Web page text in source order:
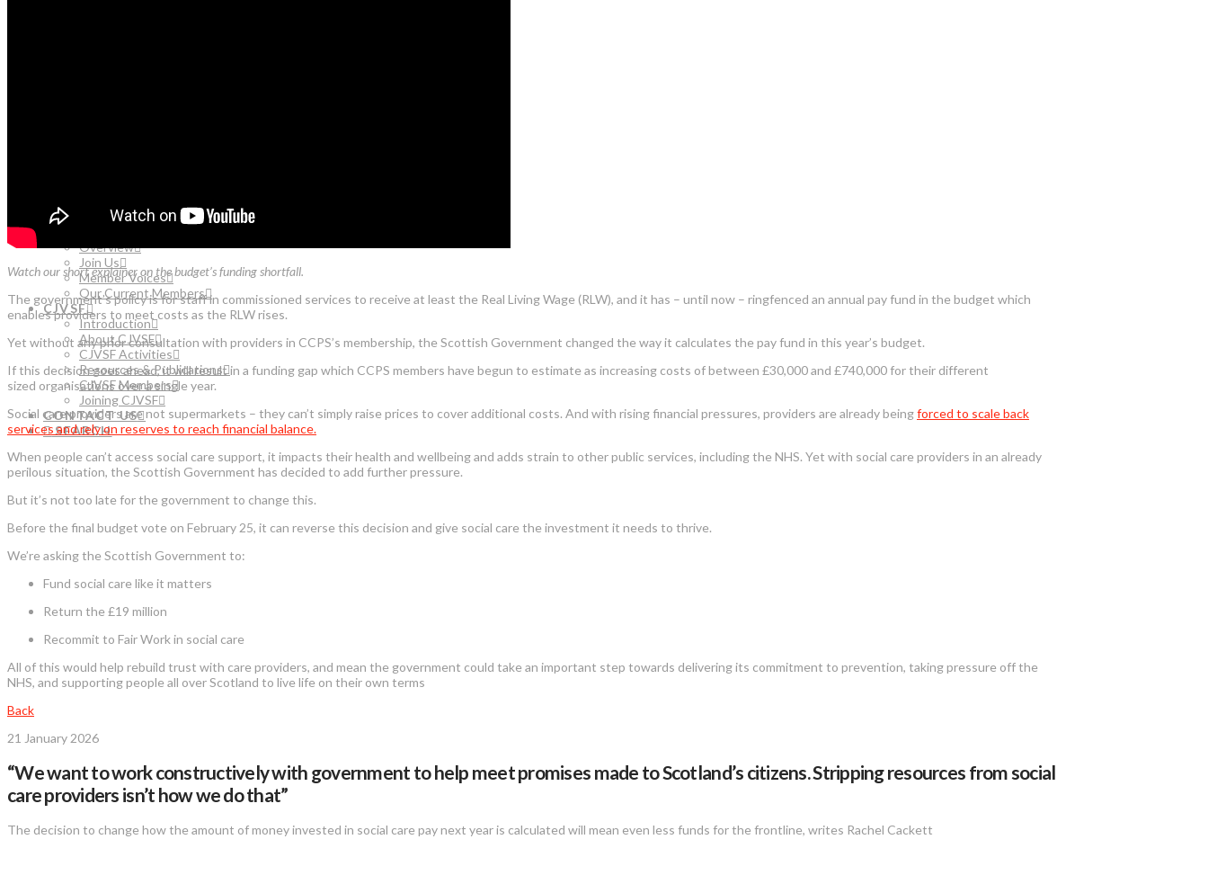
LATEST UPDATES
Overview
Join Us
Member Voices
Our Current Members
CJVSF
Introduction
About CJVSF
CJVSF Activities
Resources & Publications
CJVSF Members
Joining CJVSF
CONTACT US
SEARCH
Watch our short explainer on the budget’s funding shortfall.
The government’s policy is for staff in commissioned services to receive at least the Real Living Wage (RLW), and it has – until now – ringfenced an annual pay fund in the budget which
enables providers to meet costs as the RLW rises.
Yet without any prior consultation with providers in CCPS’s membership, the Scottish Government changed the way it calculates the pay fund in this year’s budget.
If this decision goes ahead, it will result in a funding gap which CCPS members have begun to estimate as increasing costs of between £30,000 and £740,000 for their different
sized organisations over a single year.
Social care providers are not supermarkets – they can’t simply raise prices to cover additional costs. And with rising financial pressures, providers are already beingforced to scale back
services and rely on reserves to reach financial balance.
When people can’t access social care support, it impacts their health and wellbeing and adds strain to other public services, including the NHS. Yet with social care providers in an already
perilous situation, the Scottish Government has decided to add further pressure.
But it’s not too late for the government to change this.
Before the final budget vote on February 25, it can reverse this decision and give social care the investment it needs to thrive.
We’re asking the Scottish Government to:
Fund social care like it matters
Return the £19 million
Recommit to Fair Work in social care
All of this would help rebuild trust with care providers, and mean the government could take an important step towards delivering its commitment to prevention, taking pressure off the
NHS, and supporting people all over Scotland to live life on their own terms
Back
21 January 2026
“We want to work constructively with government to help meet promises made to Scotland’s citizens. Stripping resources from social
care providers isn’t how we do that”
The decision to change how the amount of money invested in social care pay next year is calculated will mean even less funds for the frontline, writes Rachel Cackett